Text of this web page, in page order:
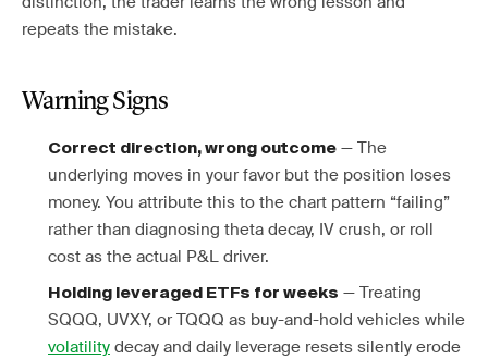
repeats the mistake.
Warning Signs
Correct direction, wrong outcome — The
underlying moves in your favor but the position loses
money. You attribute this to the chart pattern “failing”
rather than diagnosing theta decay, IV crush, or roll
cost as the actual P&L driver.
Holding leveraged ETFs for weeks — Treating
SQQQ, UVXY, or TQQQ as buy-and-hold vehicles while
volatility decay and daily leverage resets silently erode